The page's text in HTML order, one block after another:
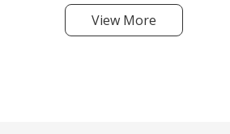
View More